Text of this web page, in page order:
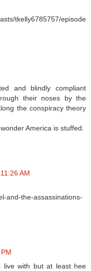
tkelly6785757/episode
and blindly compliant
their noses by the
the conspiracy theory
America is stuffed.
AM
and-the-assassinations-
live with but at least hee